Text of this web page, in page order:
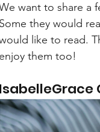
want to share a
Some they would
like to read.
enjoy them too!
IsabelleGrace